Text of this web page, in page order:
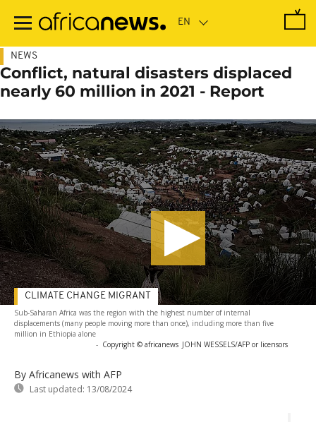
main
NEWS
Conflict, natural disasters displaced
nearly 60 million in 2021 - Report
Sub-Saharan Africa was the region with the highest number of internal
displacements (many people moving more than once), including more than five
million in Ethiopia alone
- Copyright © africanews JOHN WESSELS/AFP or licensors
By Africanews with AFP
Last updated: 13/08/2024
CLIMATE CHANGE MIGRANT